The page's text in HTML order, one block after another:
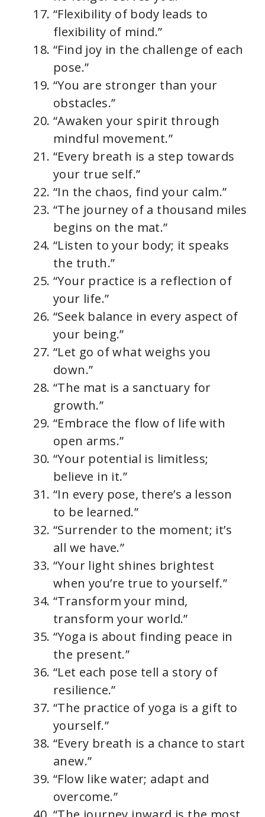
“Flexibility of body leads to
flexibility of mind.”
“Find joy in the challenge of each
pose.”
“You are stronger than your
obstacles.”
“Awaken your spirit through
mindful movement.”
“Every breath is a step towards
your true self.”
“In the chaos, find your calm.”
“The journey of a thousand miles
begins on the mat.”
“Listen to your body; it speaks
the truth.”
“Your practice is a reflection of
your life.”
“Seek balance in every aspect of
your being.”
“Let go of what weighs you
down.”
“The mat is a sanctuary for
growth.”
“Embrace the flow of life with
open arms.”
“Your potential is limitless;
believe in it.”
“In every pose, there’s a lesson
to be learned.”
“Surrender to the moment; it’s
all we have.”
“Your light shines brightest
when you’re true to yourself.”
“Transform your mind,
transform your world.”
“Yoga is about finding peace in
the present.”
“Let each pose tell a story of
resilience.”
“The practice of yoga is a gift to
yourself.”
“Every breath is a chance to start
anew.”
“Flow like water; adapt and
overcome.”